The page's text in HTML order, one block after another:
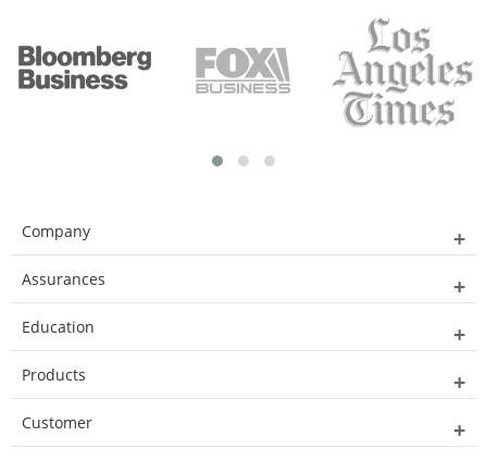
Company
Assurances
Education
Products
Customer